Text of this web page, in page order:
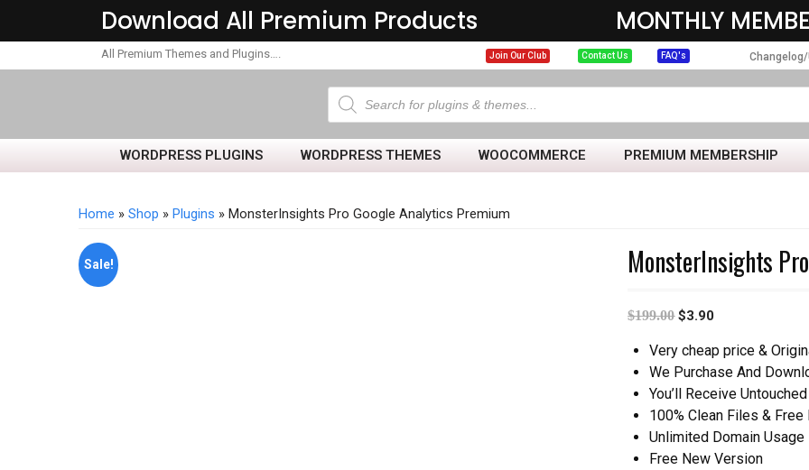
Download All Premium Products MONTHLY
All Premium Themes and Plugins…. Join Our Club Contact Us FAQ's
WORDPRESS PLUGINS WORDPRESS THEMES WOOCOMMERCE PREMIUM MEMBERSHIP
Home » Shop » Plugins » MonsterInsights Pro Google Analytics Premium
Sale! MonsterInsights
$199.00 $3.90
Very cheap price &
We Purchase And
You’ll Receive
100% Clean Files & Free
Unlimited Domain Usage
Free New Version